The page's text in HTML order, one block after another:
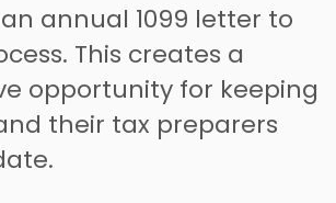
annual 1099 letter to
This creates a
opportunity for keeping
their tax preparers